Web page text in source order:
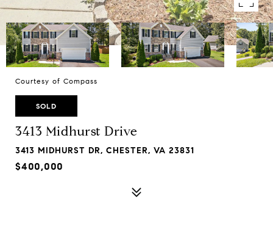
Courtesy of Compass
SOLD
3413 Midhurst Drive
3413 MIDHURST DR, CHESTER, VA 23831
$400,000